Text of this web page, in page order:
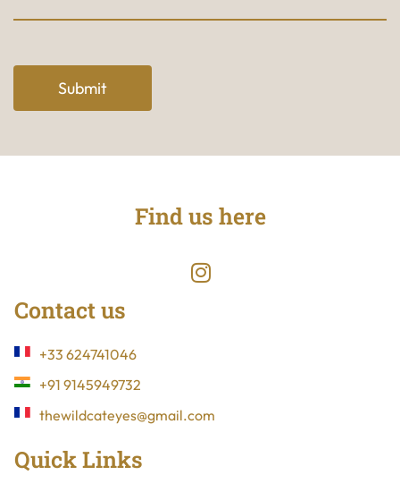
Find us here
Contact us
+33 624741046
+91 9145949732
thewildcateyes@gmail.com
Quick Links